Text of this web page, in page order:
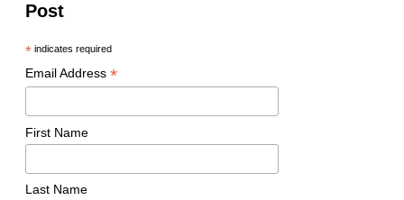
Post
*indicates required
Email Address *
First Name
Last Name